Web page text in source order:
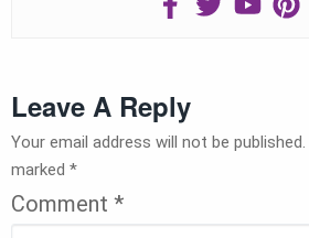
Leave A Reply
Your email address will not be published.
marked *
Comment *